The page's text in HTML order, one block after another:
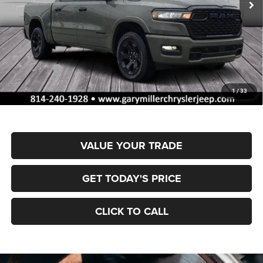
1/33
Less
MSRP:
$66,310
Dealer Discount:
-$3,328
RAM Offers:
-$7,957
Documentation Fee
+$490
Final Price
$55,515
VALUE YOUR TRADE
GET TODAY'S PRICE
CLICK TO CALL